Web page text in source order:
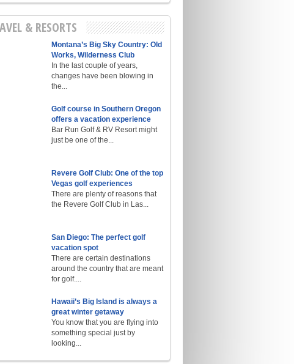
& RESORTS
Montana’s Big Sky Country: Old
Works, Wilderness Club
In the last couple of years,
changes have been blowing in
the...
Golf course in Southern Oregon
offers a vacation experience
Bar Run Golf & RV Resort might
just be one of the...
Revere Golf Club: One of the top
Vegas golf experiences
There are plenty of reasons that
the Revere Golf Club in Las...
San Diego: The perfect golf
vacation spot
There are certain destinations
around the country that are meant
for golf....
Hawaii’s Big Island is always a
great winter getaway
You know that you are flying into
something special just by
looking...